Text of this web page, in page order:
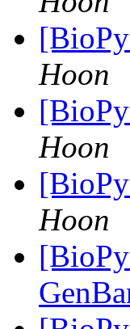
Hoon
Hoon
Hoon